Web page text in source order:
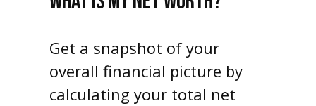
Get a snapshot of your
overall financial picture by
calculating your total net